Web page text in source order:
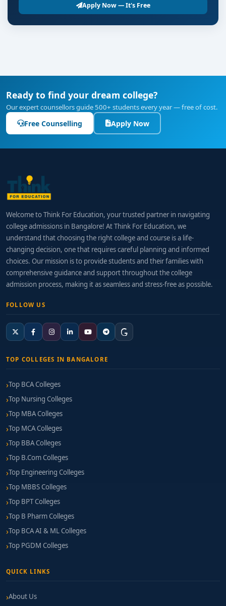
Apply Now — It's Free
Ready to find your dream college?
Our expert counsellors guide 500+ students every year — free of cost.
Free Counselling Apply Now
Welcome to Think For Education, your trusted partner in navigating
college admissions in Bangalore! At Think For Education, we
understand that choosing the right college and course is a life-
changing decision, one that requires careful planning and informed
choices. Our mission is to provide students and their families with
comprehensive guidance and support throughout the college
admission process, making it as seamless and stress-free as possible.
FOLLOW US
TOP COLLEGES IN BANGALORE
Top BCA Colleges
Top Nursing Colleges
Top MBA Colleges
Top MCA Colleges
Top BBA Colleges
Top B.Com Colleges
Top Engineering Colleges
Top MBBS Colleges
Top BPT Colleges
Top B Pharm Colleges
Top BCA AI & ML Colleges
Top PGDM Colleges
QUICK LINKS
About Us